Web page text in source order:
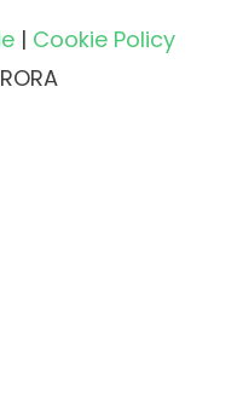
| Cookie Policy